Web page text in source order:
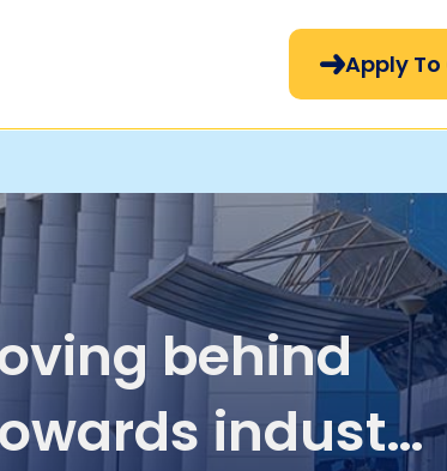
Apply Now
Apply
behind
industry